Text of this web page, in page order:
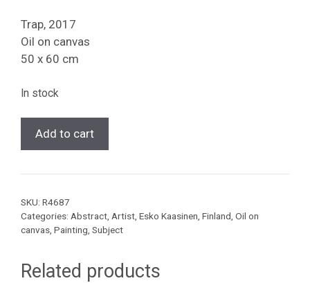
Trap, 2017
Oil on canvas
50 x 60 cm
In stock
Kaasinen]
2017
Add to cart
SKU: R4687
Categories: Abstract Artist Esko Kaasinen Finland Oil on
canvas Painting Subject
Related products